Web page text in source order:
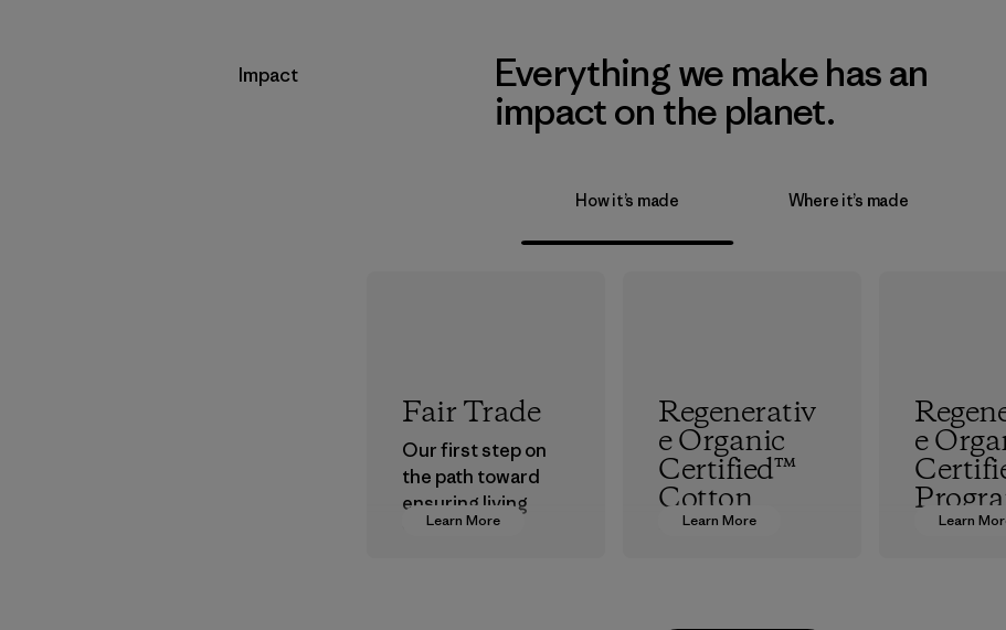
Impact
Everything we make has an
impact on the planet.
How it’s made Where it’s made
Learn More
Fair Trade
Our first step on
the path toward
ensuring living
wages in our
Learn More
Regenerativ
e Organic
Certified™
Cotton
Learn
e